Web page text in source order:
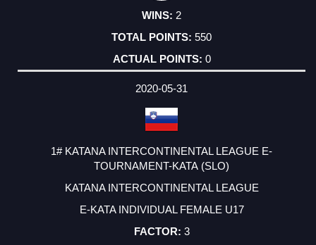
2
550
0
2020-05-31
1# KATANA INTERCONTINENTAL LEAGUE E-
TOURNAMENT-KATA (SLO)
KATANA INTERCONTINENTAL LEAGUE
E-KATA INDIVIDUAL FEMALE U17
3